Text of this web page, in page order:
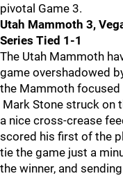
pivotal Game 3.
Utah Mammoth 3,
Series Tied 1-1
The Utah Mammoth
game overshadowed
the Mammoth focused
Mark Stone struck on
a nice cross-crease
scored his first of the
tie the game just a
the winner, and